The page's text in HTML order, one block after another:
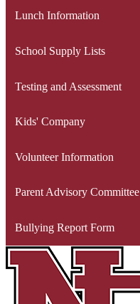
Lunch Information
School Supply Lists
Testing and Assessment
Kids' Company
Volunteer Information
Parent Advisory Committee
Bullying Report Form